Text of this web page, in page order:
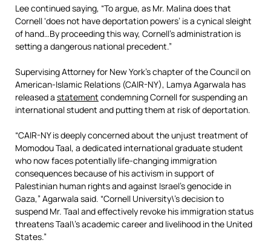
Lee continued saying, “To argue, as Mr. Malina does that
Cornell ‘does not have deportation powers’ is a cynical sleight
of hand…By proceeding this way, Cornell’s administration is
setting a dangerous national precedent.”
Supervising Attorney for New York’s chapter of the Council on
American-Islamic Relations (CAIR-NY), Lamya Agarwala has
released a statement condemning Cornell for suspending an
international student and putting them at risk of deportation.
“CAIR-NY is deeply concerned about the unjust treatment of
Momodou Taal, a dedicated international graduate student
who now faces potentially life-changing immigration
consequences because of his activism in support of
Palestinian human rights and against Israel’s genocide in
Gaza,” Agarwala said. “Cornell University\’s decision to
suspend Mr. Taal and effectively revoke his immigration status
threatens Taal\’s academic career and livelihood in the United
States.”